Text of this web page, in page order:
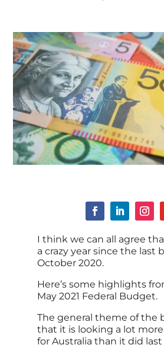
I think we can all agree
a crazy year since the last
October 2020.
Here’s some highlights
May 2021 Federal Budget.
The general theme of the
that it is looking a lot
for Australia than it did last